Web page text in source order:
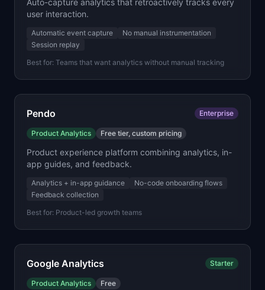
Auto-capture analytics that retroactively tracks every
user interaction.
Automatic event capture
No manual instrumentation
Session replay
Best for: Teams that want analytics without manual tracking
Pendo Enterprise
Product Analytics Free tier, custom pricing
Product experience platform combining analytics, in-
app guides, and feedback.
Analytics + in-app guidance
No-code onboarding flows
Feedback collection
Best for: Product-led growth teams
Google Analytics Starter
Product Analytics Free